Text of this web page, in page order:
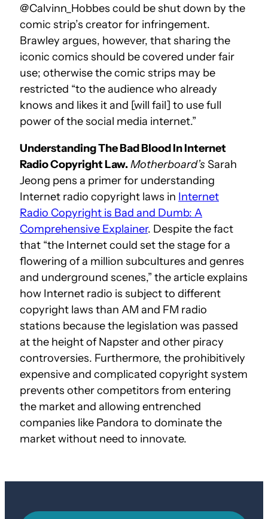
@Calvinn_Hobbes could be shut down by the
comic strip’s creator for infringement.
Brawley argues, however, that sharing the
iconic comics should be covered under fair
use; otherwise the comic strips may be
restricted “to the audience who already
knows and likes it and [will fail] to use full
power of the social media internet.”
Understanding The Bad Blood In Internet
Radio Copyright Law.Motherboard’s Sarah
Jeong pens a primer for understanding
Internet radio copyright laws in Internet
Radio Copyright is Bad and Dumb: A
Comprehensive Explainer. Despite the fact
that “the Internet could set the stage for a
flowering of a million subcultures and genres
and underground scenes,” the article explains
how Internet radio is subject to different
copyright laws than AM and FM radio
stations because the legislation was passed
at the height of Napster and other piracy
controversies. Furthermore, the prohibitively
expensive and complicated copyright system
prevents other competitors from entering
the market and allowing entrenched
companies like Pandora to dominate the
market without need to innovate.